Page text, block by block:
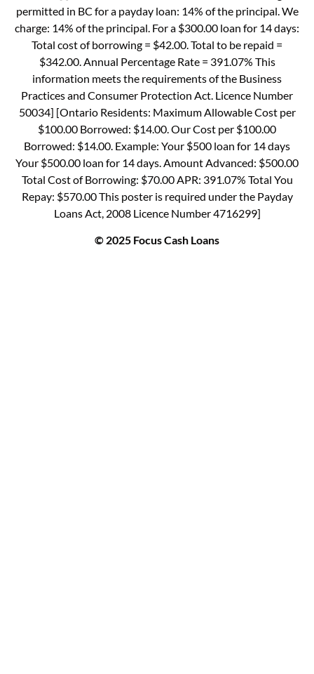
permitted in BC for a payday loan: 14% of the principal. We
charge: 14% of the principal. For a $300.00 loan for 14 days:
Total cost of borrowing = $42.00. Total to be repaid =
$342.00. Annual Percentage Rate = 391.07% This
information meets the requirements of the Business
Practices and Consumer Protection Act. Licence Number
50034] [Ontario Residents: Maximum Allowable Cost per
$100.00 Borrowed: $14.00. Our Cost per $100.00
Borrowed: $14.00. Example: Your $500 loan for 14 days
Your $500.00 loan for 14 days. Amount Advanced: $500.00
Total Cost of Borrowing: $70.00 APR: 391.07% Total You
Repay: $570.00 This poster is required under the Payday
Loans Act, 2008 Licence Number 4716299]
© 2025 Focus Cash Loans